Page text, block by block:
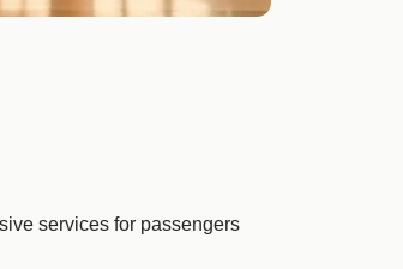
services for passengers